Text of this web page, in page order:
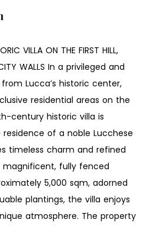
VILLA ON THE FIRST HILL,
WALLS In a privileged and
Lucca’s historic center,
residential areas on the
century historic villa is
of a noble Lucchese
timeless charm and refined
magnificent, fully fenced
5,000 sqm, adorned
plantings, the villa enjoys
atmosphere. The property